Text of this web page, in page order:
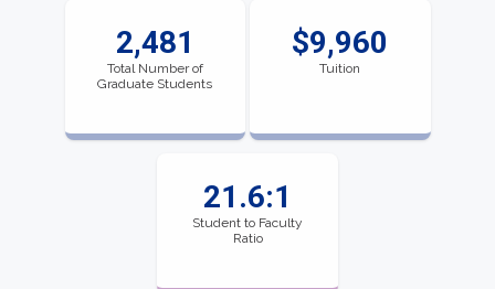
2,481
Total Number of
Graduate Students
$9,960
Tuition
21.6:1
Student to Faculty
Ratio